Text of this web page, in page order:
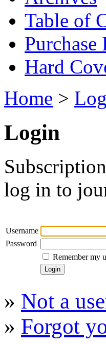
Table of
Purchase
Hard
Home >
Login
log in to
Username
Password
Remember my
» Not a
» Forgot